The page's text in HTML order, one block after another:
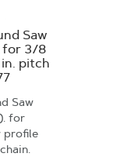
Saw
for 3/8
pitch
Saw
for
profile